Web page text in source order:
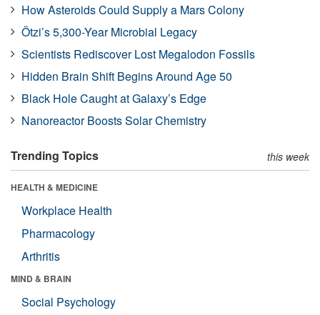
How Asteroids Could Supply a Mars Colony
Ötzi’s 5,300-Year Microbial Legacy
Scientists Rediscover Lost Megalodon Fossils
Hidden Brain Shift Begins Around Age 50
Black Hole Caught at Galaxy’s Edge
Nanoreactor Boosts Solar Chemistry
Trending Topics this week
HEALTH & MEDICINE
Workplace Health
Pharmacology
Arthritis
MIND & BRAIN
Social Psychology